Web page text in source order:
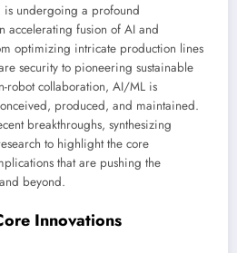
is undergoing a profound
accelerating fusion of AI and
optimizing intricate production lines
security to pioneering sustainable
robot collaboration, AI/ML is
produced, and maintained.
breakthroughs, synthesizing
to highlight the core
that are pushing the
beyond.
Innovations